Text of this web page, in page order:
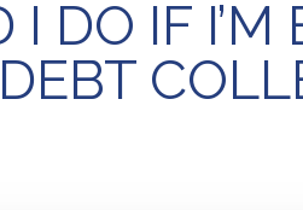
DO IF I’M